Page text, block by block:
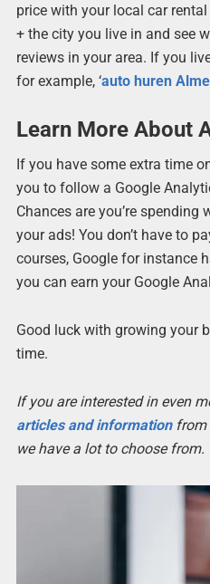
price with your local car
+ the city you live in and see
reviews in your area. If you
for example, ‘auto huren
Learn More About
If you have some extra time
you to follow a Google
Chances are you’re
your ads! You don’t have to
courses, Google for instance
you can earn your Google
Good luck with growing your
time.
If you are interested in even
articles and informationfrom
we have a lot to choose from.